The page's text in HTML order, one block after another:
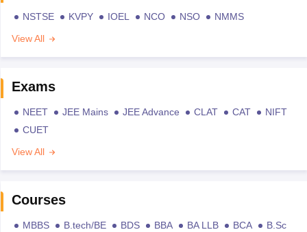
NSTSE KVPY IOEL NCO NSO
NMMS
View All
Exams
NEET JEE Mains JEE Advance CLAT CAT
NIFT
CUET
View All
Courses
MBBS B.tech/BE BDS BBA BA LLB BCA
B.Sc